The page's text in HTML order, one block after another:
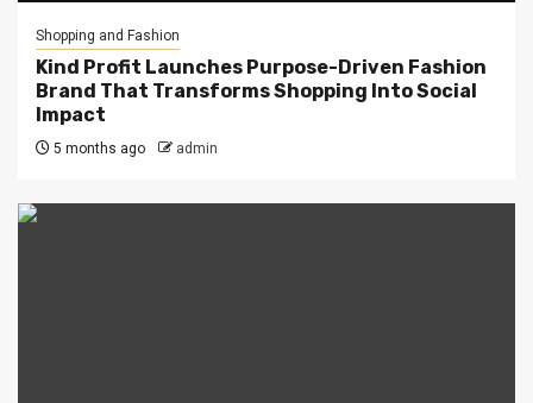
Shopping and Fashion
Kind Profit Launches Purpose-Driven Fashion
Brand That Transforms Shopping Into Social
Impact
5 months ago admin